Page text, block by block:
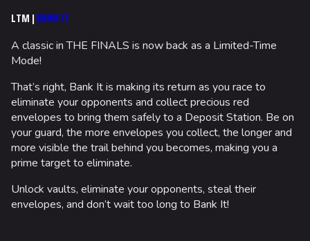
LTM | BANK IT
A classic in THE FINALS is now back as a Limited-Time
Mode!
That’s right, Bank It is making its return as you race to
eliminate your opponents and collect precious red
envelopes to bring them safely to a Deposit Station. Be on
your guard, the more envelopes you collect, the longer and
more visible the trail behind you becomes, making you a
prime target to eliminate.
Unlock vaults, eliminate your opponents, steal their
envelopes, and don’t wait too long to Bank It!